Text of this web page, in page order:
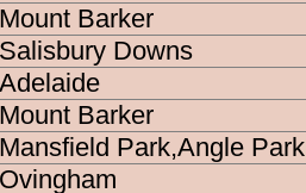
Mount Barker
Salisbury Downs
Adelaide
Mount Barker
Mansfield Park,Angle Park
Ovingham